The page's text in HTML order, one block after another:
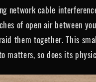
network cable
of open air between
them together. This
matters, so does its